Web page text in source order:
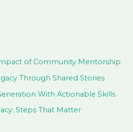
of Community Mentorship
Through Shared Stories
With Actionable Skills
Steps That Matter